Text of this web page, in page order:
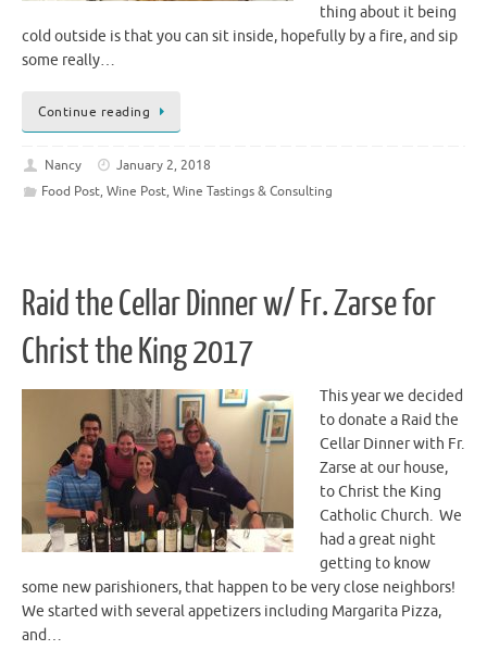
thing about it being
cold outside is that you can sit inside, hopefully by a fire, and sip
some really…
Continue reading
Nancy
January 2, 2018
Food Post, Wine Post, Wine Tastings & Consulting
Raid the Cellar Dinner w/ Fr. Zarse for
Christ the King 2017
This year we decided
to donate a Raid the
Cellar Dinner with Fr.
Zarse at our house,
to Christ the King
Catholic Church. We
had a great night
getting to know
some new parishioners, that happen to be very close neighbors!
We started with several appetizers including Margarita Pizza,
and…